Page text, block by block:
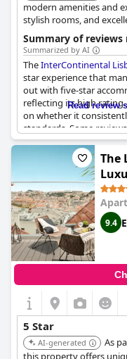
modern amenities and
stylish rooms, and
choice for both business
commitment to quality
experience.
Summary of
Summarized by AI
TheInterContinental
star experience that
out with five-star
reflecting its high
on whether it
standards. Some
comparable to a three-
breakfast quality and
were not up to the
out the lack of a spa as
undoubtedly provides a
it could benefit from
prestigious rating.
Read review
The
9.4
5 Star
AI-generated
As
this property offers